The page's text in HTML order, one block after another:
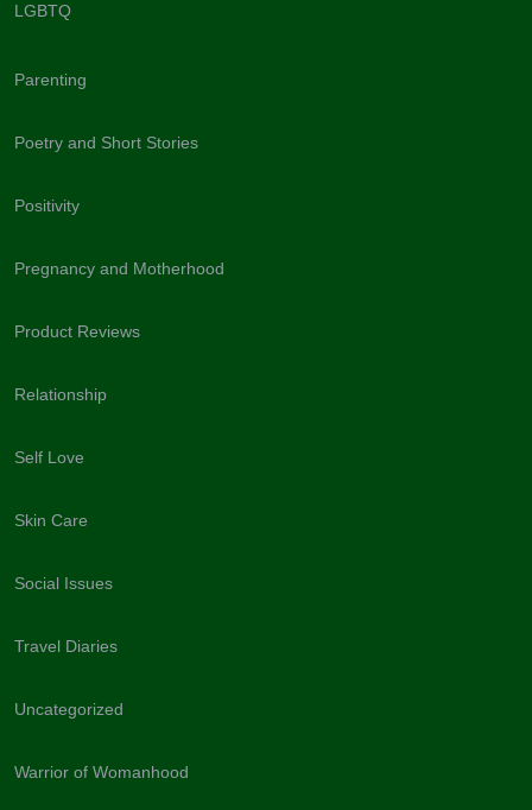
LGBTQ
Parenting
Poetry and Short Stories
Positivity
Pregnancy and Motherhood
Product Reviews
Relationship
Self Love
Skin Care
Social Issues
Travel Diaries
Uncategorized
Warrior of Womanhood